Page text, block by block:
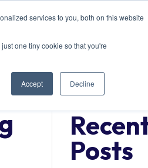
services to you, both on this website
one tiny cookie so that you're
Accept Decline
US
Posts